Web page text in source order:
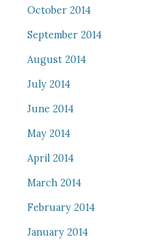
October 2014
September 2014
August 2014
July 2014
June 2014
May 2014
April 2014
March 2014
February 2014
January 2014